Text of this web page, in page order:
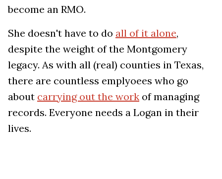
become an RMO.
She doesn't have to do all of it alone,
despite the weight of the Montgomery
legacy. As with all (real) counties in Texas,
there are countless emplyoees who go
about carrying out the work of managing
records. Everyone needs a Logan in their
lives.